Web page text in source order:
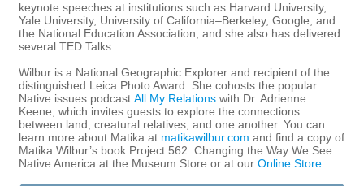
keynote speeches at institutions such as Harvard University,
Yale University, University of California–Berkeley, Google, and
the National Education Association, and she also has delivered
several TED Talks.
Wilbur is a National Geographic Explorer and recipient of the
distinguished Leica Photo Award. She cohosts the popular
Native issues podcast All My Relations with Dr. Adrienne
Keene, which invites guests to explore the connections
between land, creatural relatives, and one another. You can
learn more about Matika at matikawilbur.com and find a copy of
Matika Wilbur’s book Project 562: Changing the Way We See
Native America at the Museum Store or at our Online Store.